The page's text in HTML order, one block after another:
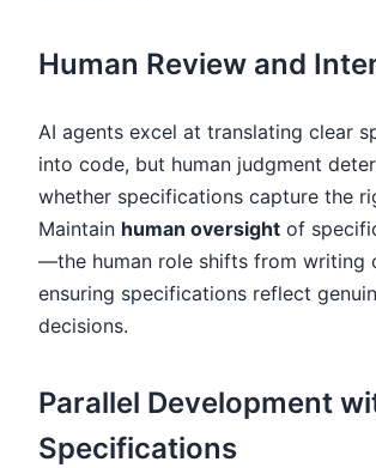
Human Review and
AI agents excel at translating clear
into code, but human judgment
whether specifications capture the
Maintain human oversight of
—the human role shifts from writing
ensuring specifications reflect
decisions.
Parallel Development
Specifications